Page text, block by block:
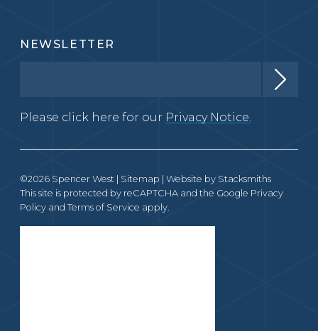
NEWSLETTER
Please click here for our Privacy Notice.
©2026 Spencer West | Sitemap | Website by Stacksmiths
This site is protected by reCAPTCHA and the Google Privacy
Policy and Terms of Service apply.